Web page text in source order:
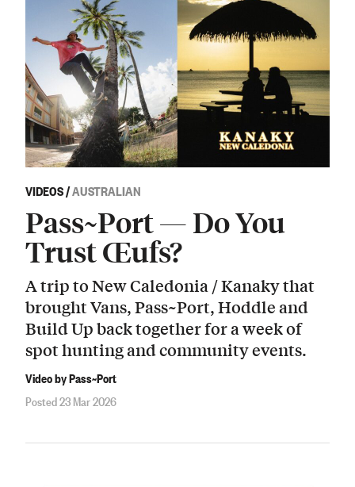
VIDEOS/AUSTRALIAN
Pass~Port — Do You
Trust Œufs?
A trip to New Caledonia / Kanaky that
brought Vans, Pass~Port, Hoddle and
Build Up back together for a week of
spot hunting and community events.
Video by Pass~Port
Posted 23 Mar 2026